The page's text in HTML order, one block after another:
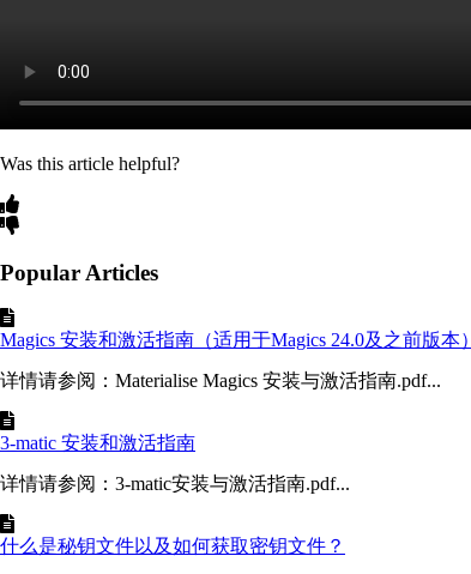
Was this article helpful?
Popular Articles
Magics 安装和激活指南（适用于Magics 24.0及之前版本）
详情请参阅：Materialise Magics 安装与激活指南.pdf...
3-matic 安装和激活指南
详情请参阅：3-matic安装与激活指南.pdf...
什么是秘钥文件以及如何获取密钥文件？